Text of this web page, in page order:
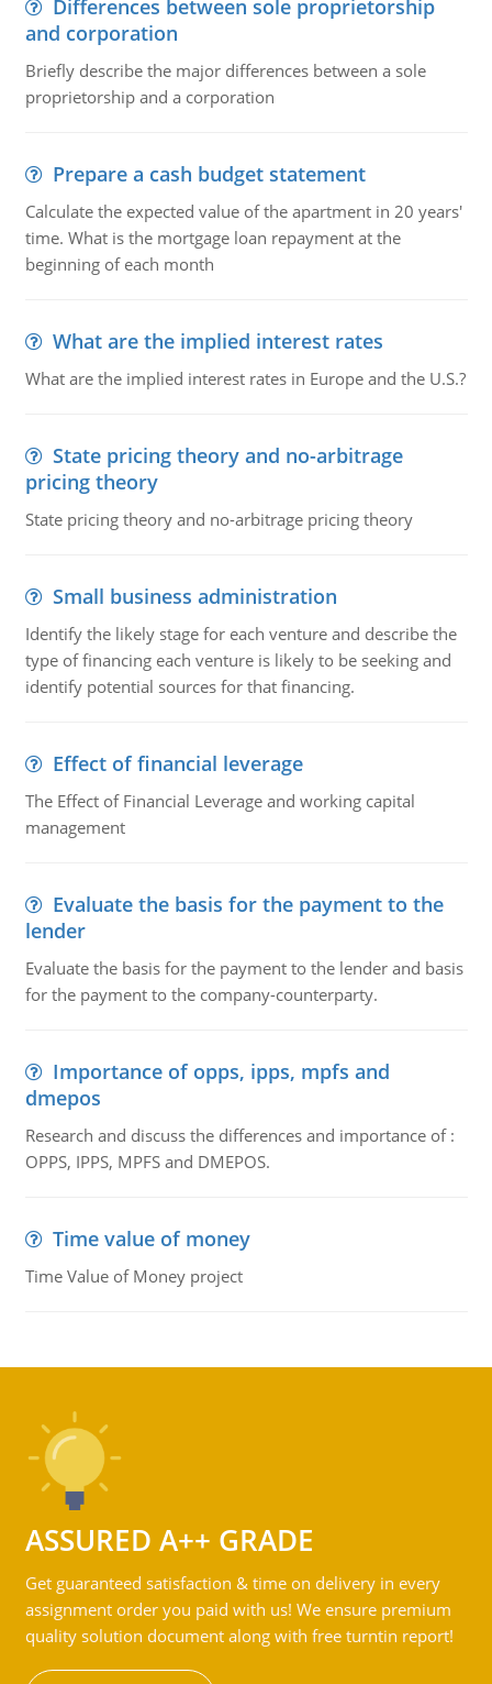
Differences between sole proprietorship
and corporation
Briefly describe the major differences between a sole
proprietorship and a corporation
Prepare a cash budget statement
Calculate the expected value of the apartment in 20 years'
time. What is the mortgage loan repayment at the
beginning of each month
What are the implied interest rates
What are the implied interest rates in Europe and the U.S.?
State pricing theory and no-arbitrage
pricing theory
State pricing theory and no-arbitrage pricing theory
Small business administration
Identify the likely stage for each venture and describe the
type of financing each venture is likely to be seeking and
identify potential sources for that financing.
Effect of financial leverage
The Effect of Financial Leverage and working capital
management
Evaluate the basis for the payment to the
lender
Evaluate the basis for the payment to the lender and basis
for the payment to the company-counterparty.
Importance of opps, ipps, mpfs and
dmepos
Research and discuss the differences and importance of :
OPPS, IPPS, MPFS and DMEPOS.
Time value of money
Time Value of Money project
ASSURED A++ GRADE
Get guaranteed satisfaction & time on delivery in every
assignment order you paid with us! We ensure premium
quality solution document along with free turntin report!